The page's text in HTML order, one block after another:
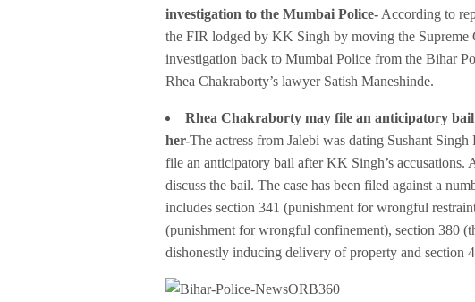
investigation to the Mumbai Police- According to
the FIR lodged by KK Singh by moving the Supreme
investigation back to Mumbai Police from the Bihar
Rhea Chakraborty’s lawyer Satish Maneshinde.
Rhea Chakraborty may file an anticipatory
her-The actress from Jalebi was dating Sushant
file an anticipatory bail after KK Singh’s accusations.
discuss the bail. The case has been filed against a
includes section 341 (punishment for wrongful
(punishment for wrongful confinement), section 380
dishonestly inducing delivery of property and section